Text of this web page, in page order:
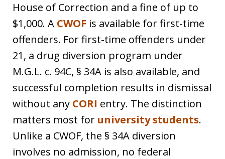
House of Correction and a fine of up to
$1,000. A CWOF is available for first-time
offenders. For first-time offenders under
21, a drug diversion program under
M.G.L. c. 94C, § 34A is also available, and
successful completion results in dismissal
without any CORI entry. The distinction
matters most for university students.
Unlike a CWOF, the § 34A diversion
involves no admission, no federal